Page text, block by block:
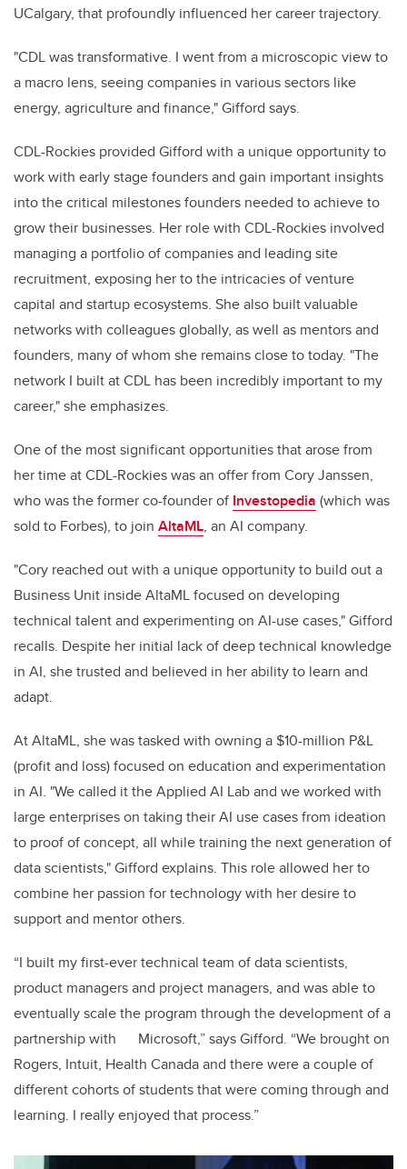
UCalgary, that profoundly influenced her career trajectory.
"CDL was transformative. I went from a microscopic view to
a macro lens, seeing companies in various sectors like
energy, agriculture and finance," Gifford says.
CDL-Rockies provided Gifford with a unique opportunity to
work with early stage founders and gain important insights
into the critical milestones founders needed to achieve to
grow their businesses. Her role with CDL-Rockies involved
managing a portfolio of companies and leading site
recruitment, exposing her to the intricacies of venture
capital and startup ecosystems. She also built valuable
networks with colleagues globally, as well as mentors and
founders, many of whom she remains close to today. "The
network I built at CDL has been incredibly important to my
career," she emphasizes.
One of the most significant opportunities that arose from
her time at CDL-Rockies was an offer from Cory Janssen,
who was the former co-founder of Investopedia (which was
sold to Forbes), to join AltaML, an AI company.
"Cory reached out with a unique opportunity to build out a
Business Unit inside AltaML focused on developing
technical talent and experimenting on AI-use cases," Gifford
recalls. Despite her initial lack of deep technical knowledge
in AI, she trusted and believed in her ability to learn and
adapt.
At AltaML, she was tasked with owning a $10-million P&L
(profit and loss) focused on education and experimentation
in AI. "We called it the Applied AI Lab and we worked with
large enterprises on taking their AI use cases from ideation
to proof of concept, all while training the next generation of
data scientists," Gifford explains. This role allowed her to
combine her passion for technology with her desire to
support and mentor others.
“I built my first-ever technical team of data scientists,
product managers and project managers, and was able to
eventually scale the program through the development of a
partnership with Microsoft,” says Gifford. “We brought on
Rogers, Intuit, Health Canada and there were a couple of
different cohorts of students that were coming through and
learning. I really enjoyed that process.”